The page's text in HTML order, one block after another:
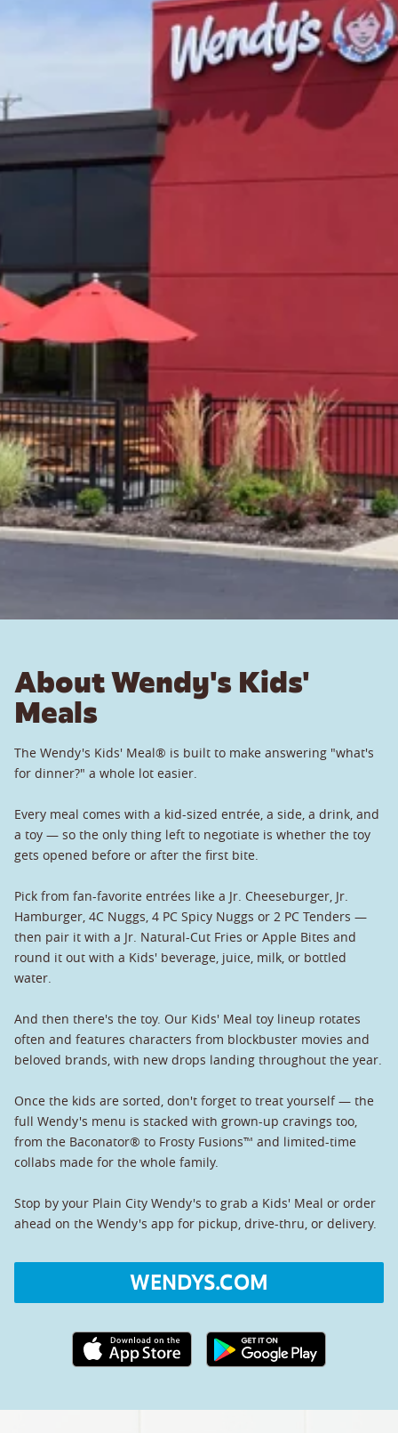
About Wendy's Kids'
Meals
The Wendy's Kids' Meal® is built to make answering "what's
for dinner?" a whole lot easier.
Every meal comes with a kid-sized entrée, a side, a drink, and
a toy — so the only thing left to negotiate is whether the toy
gets opened before or after the first bite.
Pick from fan-favorite entrées like a Jr. Cheeseburger, Jr.
Hamburger, 4C Nuggs, 4 PC Spicy Nuggs or 2 PC Tenders —
then pair it with a Jr. Natural-Cut Fries or Apple Bites and
round it out with a Kids' beverage, juice, milk, or bottled
water.
And then there's the toy. Our Kids' Meal toy lineup rotates
often and features characters from blockbuster movies and
beloved brands, with new drops landing throughout the year.
Once the kids are sorted, don't forget to treat yourself — the
full Wendy's menu is stacked with grown-up cravings too,
from the Baconator® to Frosty Fusions™ and limited-time
collabs made for the whole family.
Stop by your Plain City Wendy's to grab a Kids' Meal or order
ahead on the Wendy's app for pickup, drive-thru, or delivery.
WENDYS.COM
Apple App Store link Google Play link